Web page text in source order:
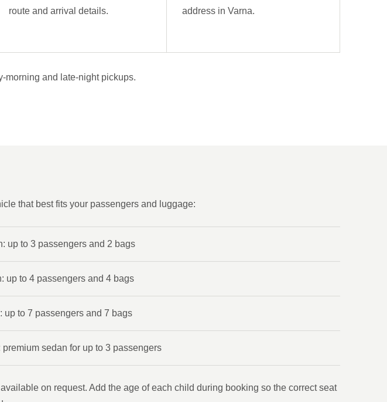
route and arrival details.
address in Varna.
morning and late-night pickups.
that best fits your passengers and luggage:
up to 3 passengers and 2 bags
up to 4 passengers and 4 bags
up to 7 passengers and 7 bags
premium sedan for up to 3 passengers
on request. Add the age of each child during booking so the correct seat